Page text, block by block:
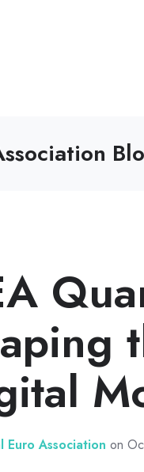
Euro Association on